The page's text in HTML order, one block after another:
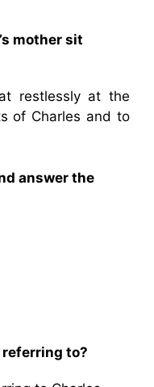
mother sit
restlessly at the
of Charles and to
answer the
referring to?